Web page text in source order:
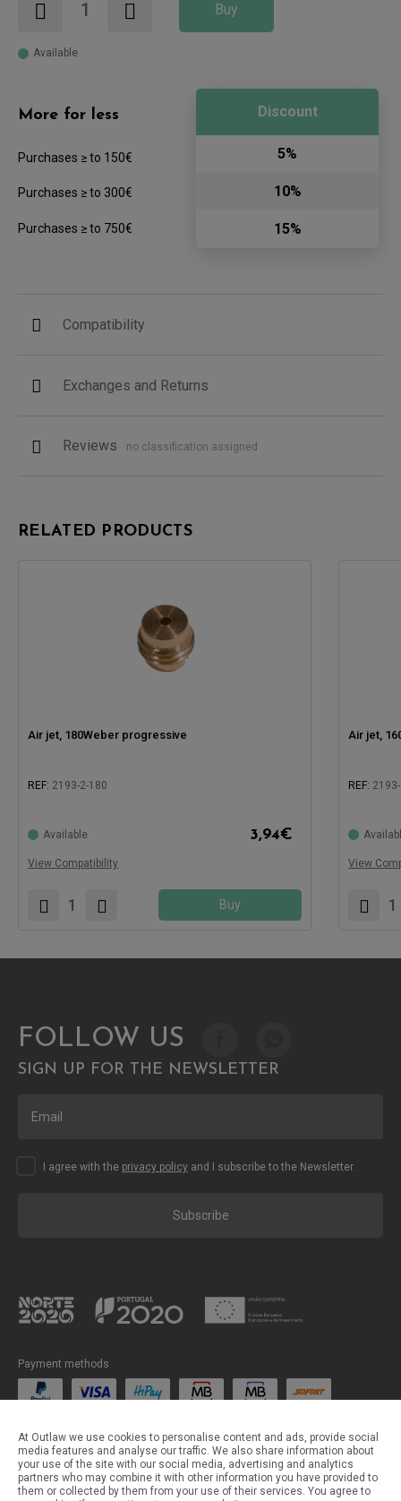
Buy
Available
More for less
Purchases ≥ to 150€
Purchases ≥ to 300€
Purchases ≥ to 750€
Discount
5%
10%
15%
Compatibility
Exchanges and Returns
Reviews no classification assigned
RELATED PRODUCTS
Air jet, 180Weber progressive
REF: 2193-2-180
Available 3,94€
View Compatibility
Buy
Air jet,
REF:
View
FOLLOW US
SIGN UP FOR THE NEWSLETTER
Subscribe
I agree with the privacy policy and I subscribe to the Newsletter.
Payment methods
At Outlaw we use cookies to personalise content and ads, provide social
media features and analyse our traffic. We also share information about
your use of the site with our social media, advertising and analytics
partners who may combine it with other information you have provided to
them or collected by them from your use of their services. You agree to